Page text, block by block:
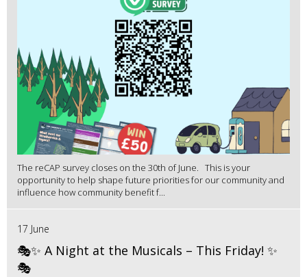
The reCAP survey closes on the 30th of June. This is your
opportunity to help shape future priorities for our community and
influence how community benefit f...
17 June
🎭✨ A Night at the Musicals – This Friday! ✨
🎭